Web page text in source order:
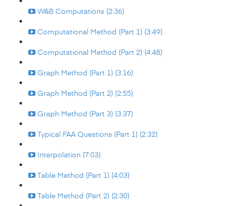
W&B Computations (2:36)
Computational Method (Part 1) (3:49)
Computational Method (Part 2) (4:48)
Graph Method (Part 1) (3:16)
Graph Method (Part 2) (2:55)
Graph Method (Part 3) (3:37)
Typical FAA Questions (Part 1) (2:32)
Interpolation (7:03)
Table Method (Part 1) (4:03)
Table Method (Part 2) (2:30)